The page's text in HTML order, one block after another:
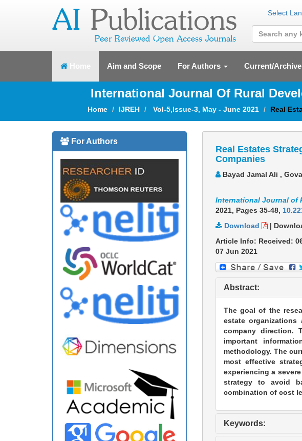
Select
Home (current)Aim and Scope For Authors Current/
International Journal Of Rural
Home IJREH Vol-5,Issue-3, May - June 2021 Real
For Authors
Real Estates
Companies
Bayad Jamal Ali ,
International Journal of
2021, Pages 35-48,
Download
|
Article Info: Received:
07 Jun 2021
Abstract:
The goal of the
estate
company direction.
important
methodology. The
most effective
experiencing a
strategy to avoid
combination of cost
Keywords: